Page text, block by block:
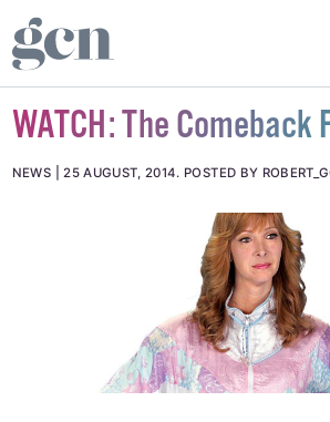
WATCH: The Comeback
NEWS 25 AUGUST, 2014. POSTED BY